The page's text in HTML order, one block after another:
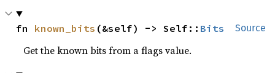
Source
fn known_bits (&self) -> Self:: Bits
Get the known bits from a flags value.